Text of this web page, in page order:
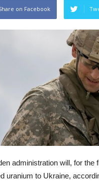
on Facebook
administration will, for
uranium to Ukraine,